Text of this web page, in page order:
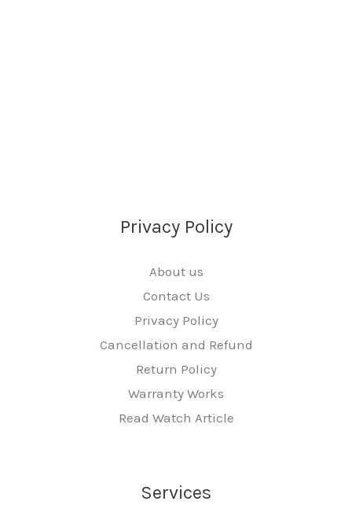
Privacy Policy
About us
Contact Us
Privacy Policy
Cancellation and Refund
Return Policy
Warranty Works
Read Watch Article
Services